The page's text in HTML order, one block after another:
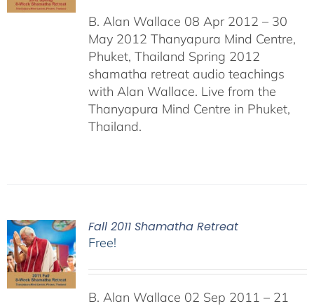
B. Alan Wallace 08 Apr 2012 – 30
May 2012 Thanyapura Mind Centre,
Phuket, Thailand Spring 2012
shamatha retreat audio teachings
with Alan Wallace. Live from the
Thanyapura Mind Centre in Phuket,
Thailand.
Fall 2011 Shamatha Retreat
Free!
B. Alan Wallace 02 Sep 2011 – 21